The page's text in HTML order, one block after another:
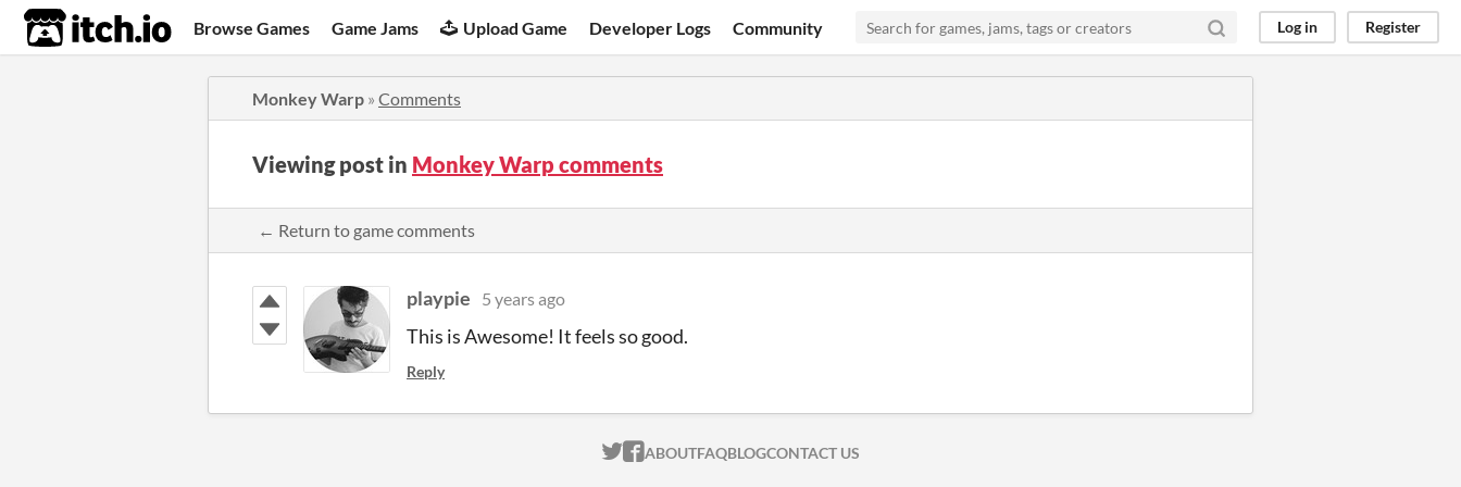
itch.io Browse Games Game Jams Upload Game Developer Logs Community Log in Register
Monkey Warp » Comments
Viewing post in Monkey Warp comments
← Return to game comments
playpie 5 years ago
This is Awesome! It feels so good.
Reply
ITCH.IO ON TWITTER
ITCH.IO ON FACEBOOK
ABOUTFAQBLOGCONTACT US